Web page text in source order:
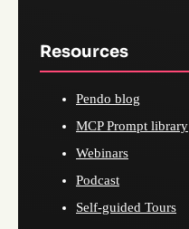
Resources
Pendo blog
MCP Prompt library
Webinars
Podcast
Self-guided Tours